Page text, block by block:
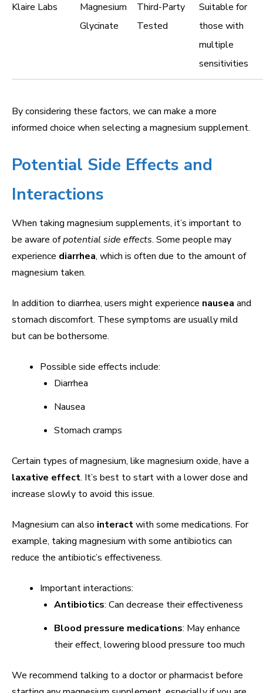
Klaire Labs
Magnesium
Glycinate
Third-Party
Tested
Suitable for
those with
multiple
sensitivities
By considering these factors, we can make a more
informed choice when selecting a magnesium supplement.
Potential Side Effects and
Interactions
When taking magnesium supplements, it’s important to
be aware ofpotential side effects. Some people may
experience diarrhea, which is often due to the amount of
magnesium taken.
In addition to diarrhea, users might experience nausea and
stomach discomfort. These symptoms are usually mild
but can be bothersome.
Possible side effects include:
Diarrhea
Nausea
Stomach cramps
Certain types of magnesium, like magnesium oxide, have a
laxative effect. It’s best to start with a lower dose and
increase slowly to avoid this issue.
Magnesium can also interactwith some medications. For
example, taking magnesium with some antibiotics can
reduce the antibiotic’s effectiveness.
Important interactions:
Antibiotics: Can decrease their effectiveness
Blood pressure medications: May enhance
their effect, lowering blood pressure too much
We recommend talking to a doctor or pharmacist before